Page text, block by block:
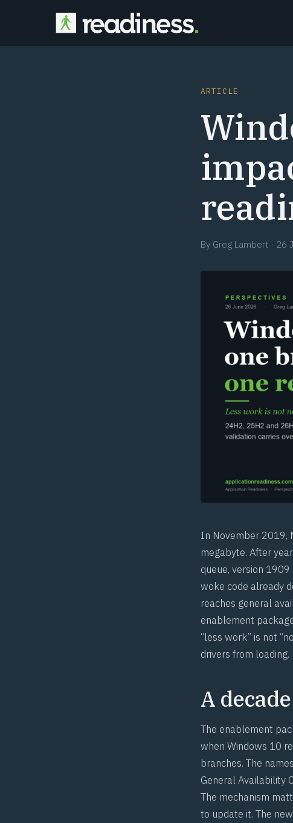
ARTICLE
By Greg Lambert · 26
In November 2019,
megabyte. After
queue, version
woke code already
reaches general
enablement
“less work” is not
drivers from loading.
A
The enablement
when Windows 10
branches. The
General Availability
The mechanism
to update it. The